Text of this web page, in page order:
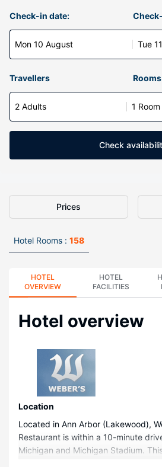
Check-in date:
Mon 10 August Tue
Travellers Rooms
2 Adults 1 Room
Check
Prices
Hotel Rooms : 158
HOTEL
OVERVIEW
HOTEL
FACILITIES
Hotel overview
Location
Located in Ann Arbor (Lakewood),
Restaurant is within a 10-minute
Michigan and Michigan Stadium.